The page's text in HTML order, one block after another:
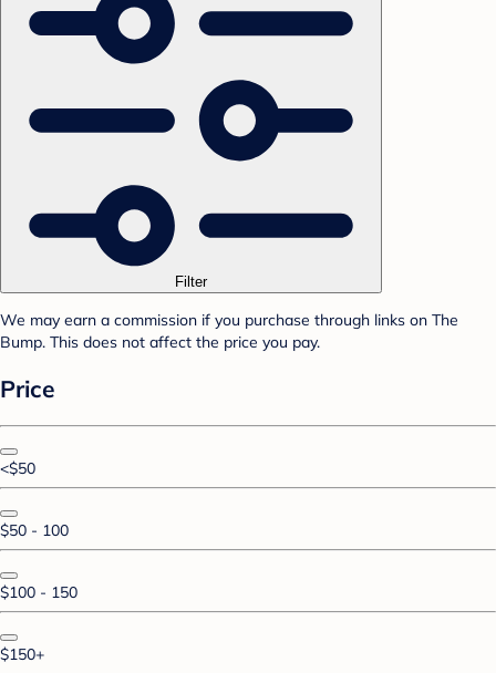
Filter
We may earn a commission if you purchase through links on The
Bump. This does not affect the price you pay.
Price
<$50
$50 - 100
$100 - 150
$150+